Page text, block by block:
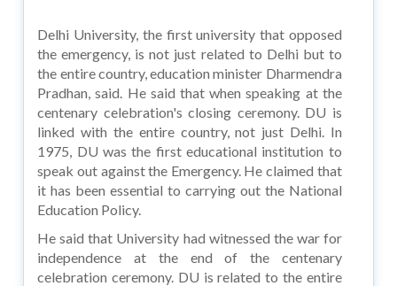
Delhi University, the first university that opposed
the emergency, is not just related to Delhi but to
the entire country, education minister Dharmendra
Pradhan, said. He said that when speaking at the
centenary celebration's closing ceremony. DU is
linked with the entire country, not just Delhi. In
1975, DU was the first educational institution to
speak out against the Emergency. He claimed that
it has been essential to carrying out the National
Education Policy.
He said that University had witnessed the war for
independence at the end of the centenary
celebration ceremony. DU is related to the entire